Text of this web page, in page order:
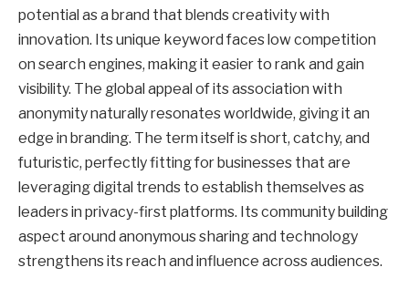
potential as a brand that blends creativity with
innovation. Its unique keyword faces low competition
on search engines, making it easier to rank and gain
visibility. The global appeal of its association with
anonymity naturally resonates worldwide, giving it an
edge in branding. The term itself is short, catchy, and
futuristic, perfectly fitting for businesses that are
leveraging digital trends to establish themselves as
leaders in privacy-first platforms. Its community building
aspect around anonymous sharing and technology
strengthens its reach and influence across audiences.